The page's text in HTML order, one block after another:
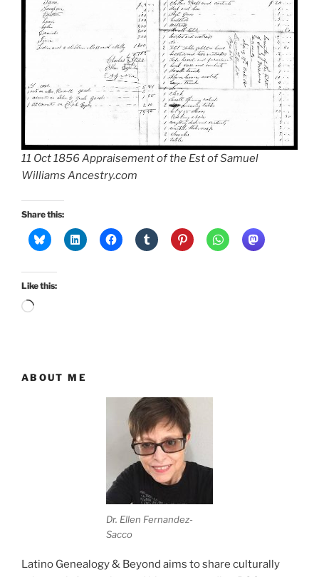
11 Oct 1856 Appraisement of the Est of Samuel
Williams Ancestry.com
Share this:
Like this:
Loading…
ABOUT ME
Dr. Ellen Fernandez-
Sacco
Latino Genealogy & Beyond aims to share culturally